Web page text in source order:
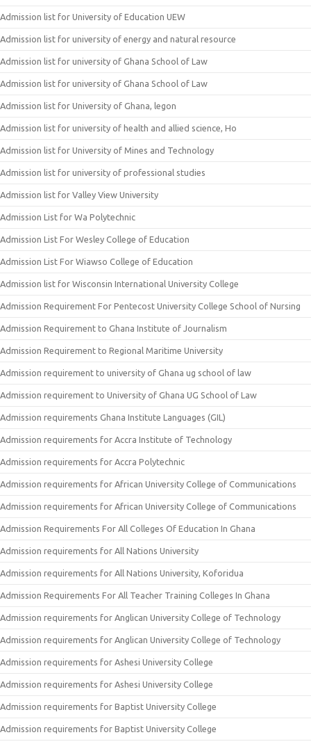
Admission list for University of Education UEW
Admission list for university of energy and natural resource
Admission list for university of Ghana School of Law
Admission list for university of Ghana School of Law
Admission list for University of Ghana, legon
Admission list for university of health and allied science, Ho
Admission list for University of Mines and Technology
Admission list for university of professional studies
Admission list for Valley View University
Admission List for Wa Polytechnic
Admission List For Wesley College of Education
Admission List For Wiawso College of Education
Admission list for Wisconsin International University College
Admission Requirement For Pentecost University College School of Nursing
Admission Requirement to Ghana Institute of Journalism
Admission Requirement to Regional Maritime University
Admission requirement to university of Ghana ug school of law
Admission requirement to University of Ghana UG School of Law
Admission requirements Ghana Institute Languages (GIL)
Admission requirements for Accra Institute of Technology
Admission requirements for Accra Polytechnic
Admission requirements for African University College of Communications
Admission requirements for African University College of Communications
Admission Requirements For All Colleges Of Education In Ghana
Admission requirements for All Nations University
Admission requirements for All Nations University, Koforidua
Admission Requirements For All Teacher Training Colleges In Ghana
Admission requirements for Anglican University College of Technology
Admission requirements for Anglican University College of Technology
Admission requirements for Ashesi University College
Admission requirements for Ashesi University College
Admission requirements for Baptist University College
Admission requirements for Baptist University College